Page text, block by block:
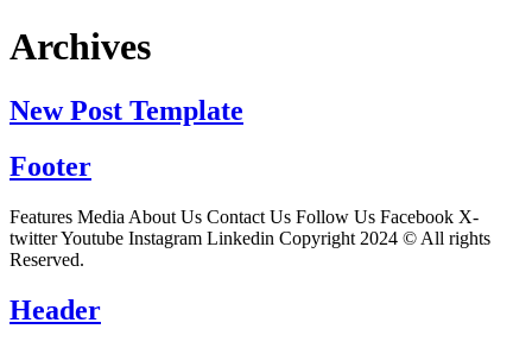
Archives
New Post Template
Footer
Features Media About Us Contact Us Follow Us Facebook X-
twitter Youtube Instagram Linkedin Copyright 2024 © All rights
Reserved.
Header